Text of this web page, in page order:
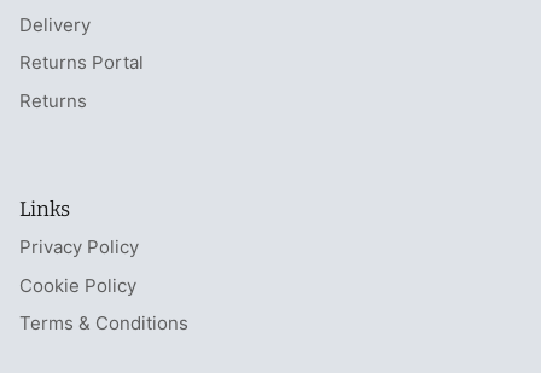
Delivery
Returns Portal
Returns
Links
Privacy Policy
Cookie Policy
Terms & Conditions